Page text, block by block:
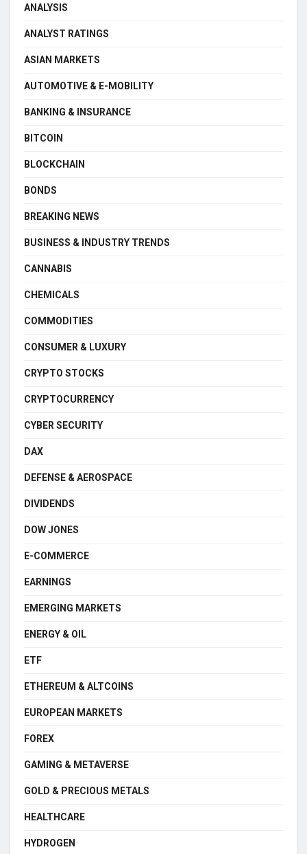
ANALYSIS
ANALYST RATINGS
ASIAN MARKETS
AUTOMOTIVE & E-MOBILITY
BANKING & INSURANCE
BITCOIN
BLOCKCHAIN
BONDS
BREAKING NEWS
BUSINESS & INDUSTRY TRENDS
CANNABIS
CHEMICALS
COMMODITIES
CONSUMER & LUXURY
CRYPTO STOCKS
CRYPTOCURRENCY
CYBER SECURITY
DAX
DEFENSE & AEROSPACE
DIVIDENDS
DOW JONES
E-COMMERCE
EARNINGS
EMERGING MARKETS
ENERGY & OIL
ETF
ETHEREUM & ALTCOINS
EUROPEAN MARKETS
FOREX
GAMING & METAVERSE
GOLD & PRECIOUS METALS
HEALTHCARE
HYDROGEN